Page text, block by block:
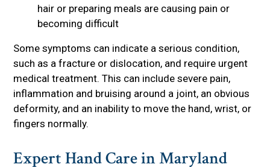
hair or preparing meals are causing pain or
becoming difficult
Some symptoms can indicate a serious condition,
such as a fracture or dislocation, and require urgent
medical treatment. This can include severe pain,
inflammation and bruising around a joint, an obvious
deformity, and an inability to move the hand, wrist, or
fingers normally.
Expert Hand Care in Maryland